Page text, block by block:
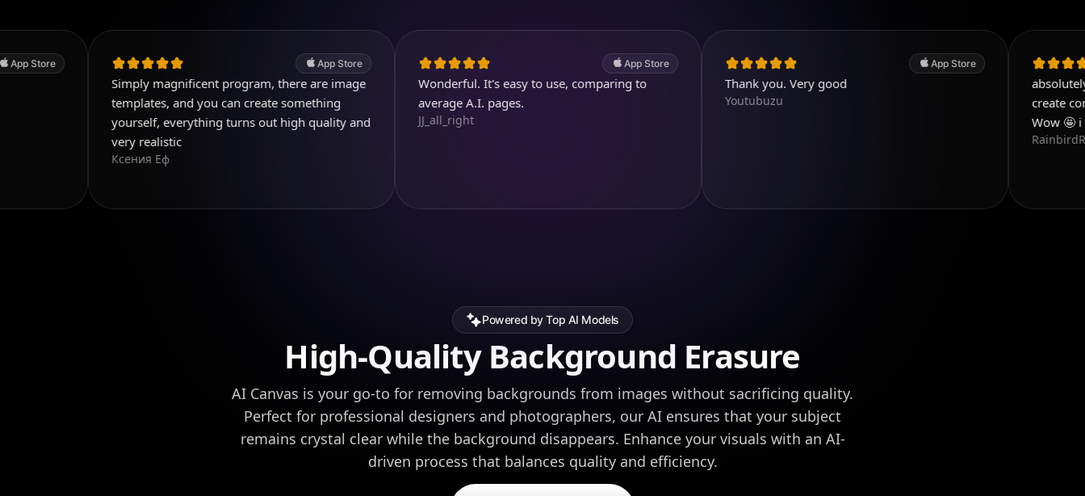
App Store
Simply magnificent program, there are image
templates, and you can create something
yourself, everything turns out high quality and
very realistic
App Store
Wonderful. It's easy to use, comparing to
average A.I. pages.
JJ_all_right
App Store
Thank you. Very good
absolutely love
create content that
Wow 🤩 i love this
RainbirdReiki
Powered by Top AI Models
High-Quality Background Erasure
AI Canvas is your go-to for removing backgrounds from images without sacrificing quality.
Perfect for professional designers and photographers, our AI ensures that your subject
remains crystal clear while the background disappears. Enhance your visuals with an AI-
driven process that balances quality and efficiency.